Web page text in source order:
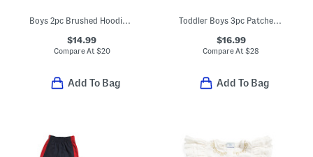
Boys 2pc Brushed Hoodie And Matching Joggers Set
$14.99
Compare At $20
Add To Bag
Toddler Boys 3pc Patches Jacket With Tee And Joggers Set
$16.99
Compare At$28
Add To Bag